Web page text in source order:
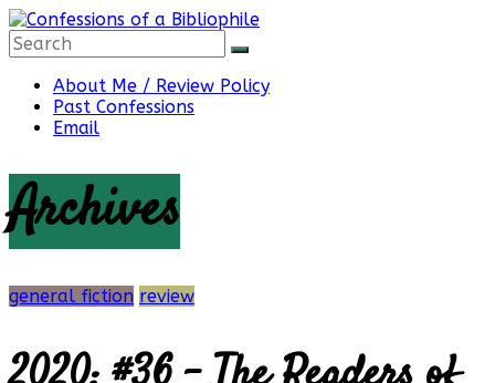
Skip
to
content
Confessions
of
a
Bibliophile
About Me / Review Policy
Past Confessions
Email
Archives
general fiction review